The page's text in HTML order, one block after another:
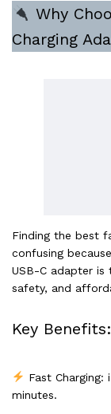
Why
Charging
Finding the best
confusing
USB-C adapter
safety, and
Key Benefits:
Fast
minutes.